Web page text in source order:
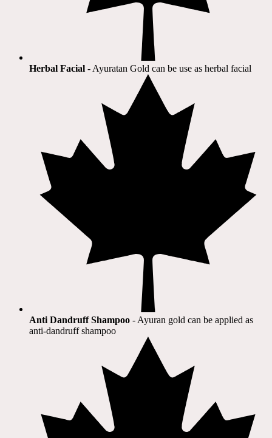
Herbal Facial - Ayuratan Gold can be use as herbal facial
Anti Dandruff Shampoo - Ayuran gold can be applied as
anti-dandruff shampoo